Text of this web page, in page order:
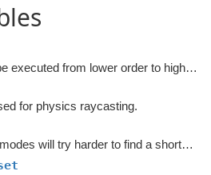
Modifiers will be executed from lower order to higher order.
for physics raycasting.
Higher quality modes will try harder to find a shorter path.